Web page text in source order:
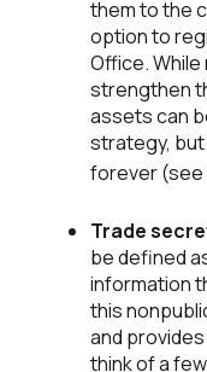
them to the
option to
Office.
strengthen
assets can
strategy,
forever (see
Trade
be defined
information
this
and
think of a